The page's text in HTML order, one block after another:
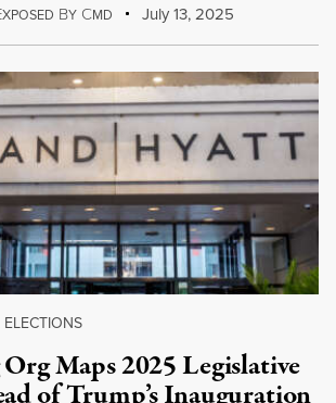
XPOSED BY CMD July 13, 2025
Maps 2025 Legislative